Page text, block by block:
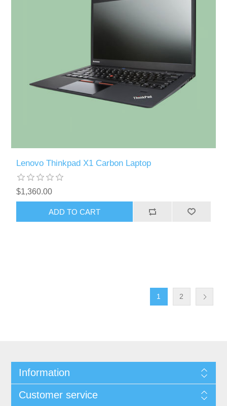
Lenovo Thinkpad X1 Carbon Laptop
$1,360.00
1 2
Information
Customer service